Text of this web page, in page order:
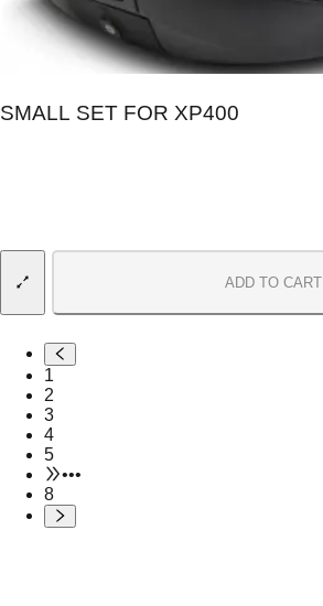
SMALL SET FOR XP400
ADD TO CART
1
2
3
4
5
•••
8